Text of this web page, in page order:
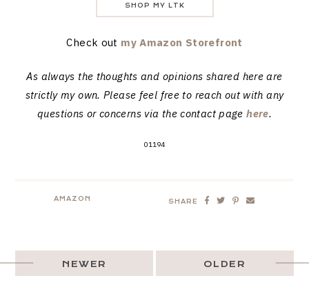
SHOP MY LTK
Check out my Amazon Storefront
As always the thoughts and opinions shared here are
strictly my own. Please feel free to reach out with any
questions or concerns via the contact pagehere.
01194
AMAZON SHARE
OLDER
NEWER